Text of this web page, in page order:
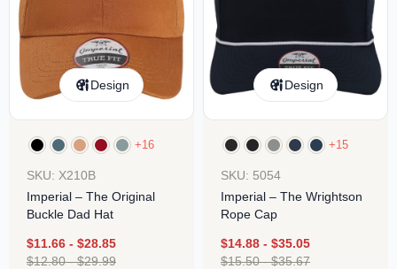
Design
+16
SKU: X210B
Imperial – The Original
Buckle Dad Hat
$11.66 - $28.85
$12.80-$29.99
Design
+15
SKU: 5054
Imperial – The Wrightson
Rope Cap
$14.88 - $35.05
$15.50-$35.67